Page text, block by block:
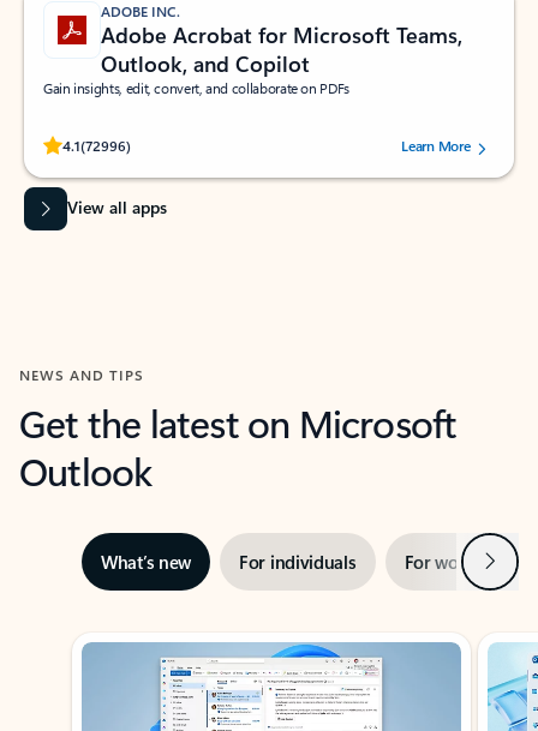
ADOBE INC.
Adobe Acrobat for Microsoft Teams,
Outlook, and Copilot
Gain insights, edit, convert, and collaborate on PDFs
4.1(72996)
Rated (#=ratingAverage#) stars out of 5 stars, by 72996 users.Learn More
View all apps
NEWS AND TIPS
Get the latest on Microsoft
Outlook
What’s new For individuals For work Next
Showing slide 1 of 3